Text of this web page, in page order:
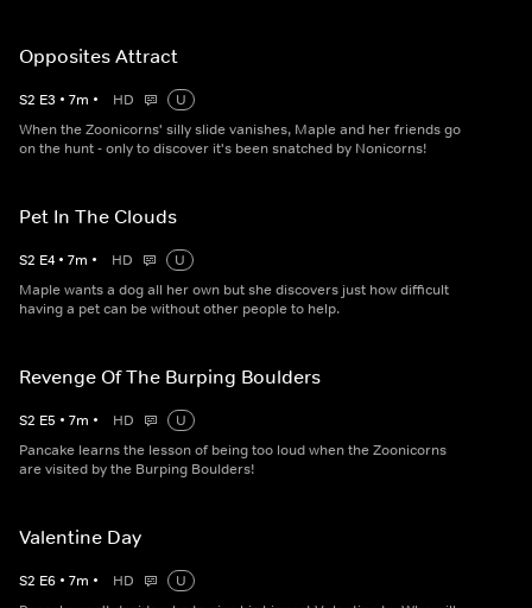
Opposites Attract
S2 E3 • 7m • HD
U
When the Zoonicorns' silly slide vanishes, Maple and her friends go
on the hunt - only to discover it's been snatched by Nonicorns!
Pet In The Clouds
S2 E4 • 7m • HD
U
Maple wants a dog all her own but she discovers just how difficult
having a pet can be without other people to help.
Revenge Of The Burping Boulders
S2 E5 • 7m • HD
U
Pancake learns the lesson of being too loud when the Zoonicorns
are visited by the Burping Boulders!
Valentine Day
S2 E6 • 7m • HD
U